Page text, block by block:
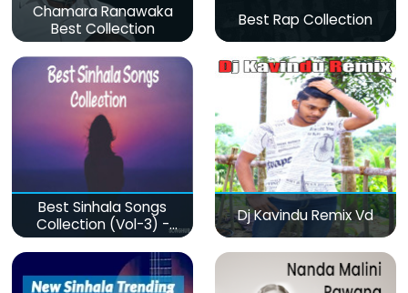
Chamara Ranawaka
Best Collection
Best Rap Collection
Best Sinhala Songs
Collection (Vol-3) -
මනෝපාරකට
Dj Kavindu Remix Vd